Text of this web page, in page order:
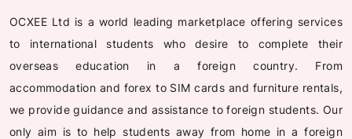
OCXEE Ltd is a world leading marketplace offering services
to international students who desire to complete their
overseas education in a foreign country. From
accommodation and forex to SIM cards and furniture rentals,
we provide guidance and assistance to foreign students. Our
only aim is to help students away from home in a foreign